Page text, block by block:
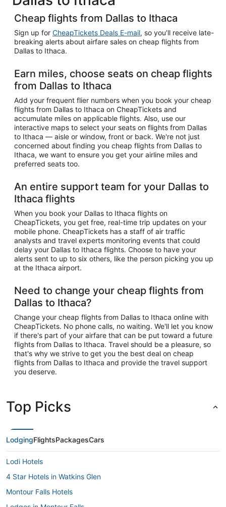
Cheap flights from Dallas to Ithaca
Sign up for CheapTickets Deals E-mail, so you'll receive late-
breaking alerts about airfare sales on cheap flights from
Dallas to Ithaca.
Earn miles, choose seats on cheap flights
from Dallas to Ithaca
Add your frequent flier numbers when you book your cheap
flights from Dallas to Ithaca on CheapTickets and
accumulate miles on applicable flights. Also, use our
interactive maps to select your seats on flights from Dallas
to Ithaca — aisle or window, front or back. We're not just
concerned about finding you cheap flights from Dallas to
Ithaca, we want to ensure you get your airline miles and
preferred seats too.
An entire support team for your Dallas to
Ithaca flights
When you book your Dallas to Ithaca flights on
CheapTickets, you get free, real-time trip updates on your
mobile phone. CheapTickets has a staff of air traffic
analysts and travel experts monitoring events that could
delay your Dallas to Ithaca flights. Choose to have your
alerts sent to up to six others, like the person picking you up
at the Ithaca airport.
Need to change your cheap flights from
Dallas to Ithaca?
Change your cheap flights from Dallas to Ithaca online with
CheapTickets. No phone calls, no waiting. We'll let you know
if there's part of your airfare that can be put toward a future
flights from Dallas to Ithaca. Travel should be a pleasure, so
that's why we strive to get you the best deal on cheap
flights from Dallas to Ithaca and provide the travel support
you deserve.
Top Picks
LodgingFlightsPackagesCars
Lodi Hotels
4 Star Hotels in Watkins Glen
Montour Falls Hotels